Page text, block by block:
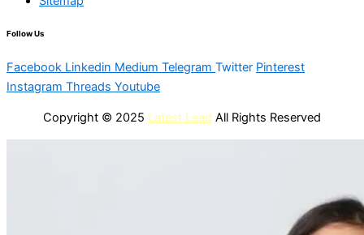
Follow Us
Facebook Linkedin Medium Telegram Twitter Pinterest
Instagram Threads Youtube
Copyright © 2025 Latest Lead All Rights Reserved